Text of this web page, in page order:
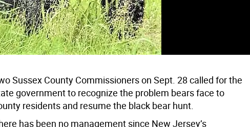
Sussex County Commissioners on Sept. 28 called for the
government to recognize the problem bears face to
residents and resume the black bear hunt.
has been no management since New Jersey’s